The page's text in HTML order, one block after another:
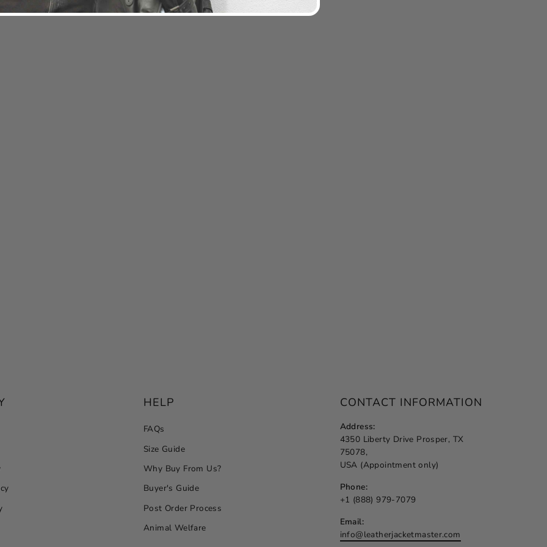
HELP
FAQs
Size Guide
Why Buy From Us?
Buyer's Guide
Post Order Process
Animal Welfare
CONTACT INFORMATION
Address:
4350 Liberty Drive Prosper, TX
75078,
USA (Appointment only)
Phone:
+1 (888) 979-7079
Email:
info@leatherjacketmaster.com